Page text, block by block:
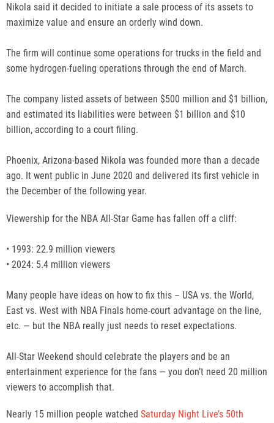
Nikola said it decided to initiate a sale process of its assets to
maximize value and ensure an orderly wind down.
The firm will continue some operations for trucks in the field and
some hydrogen-fueling operations through the end of March.
The company listed assets of between $500 million and $1 billion,
and estimated its liabilities were between $1 billion and $10
billion, according to a court filing.
Phoenix, Arizona-based Nikola was founded more than a decade
ago. It went public in June 2020 and delivered its first vehicle in
the December of the following year.
Viewership for the NBA All-Star Game has fallen off a cliff:
• 1993: 22.9 million viewers
• 2024: 5.4 million viewers
Many people have ideas on how to fix this – USA vs. the World,
East vs. West with NBA Finals home-court advantage on the line,
etc. — but the NBA really just needs to reset expectations.
All-Star Weekend should celebrate the players and be an
entertainment experience for the fans — you don’t need 20 million
viewers to accomplish that.
Nearly 15 million people watched Saturday Night Live’s 50th